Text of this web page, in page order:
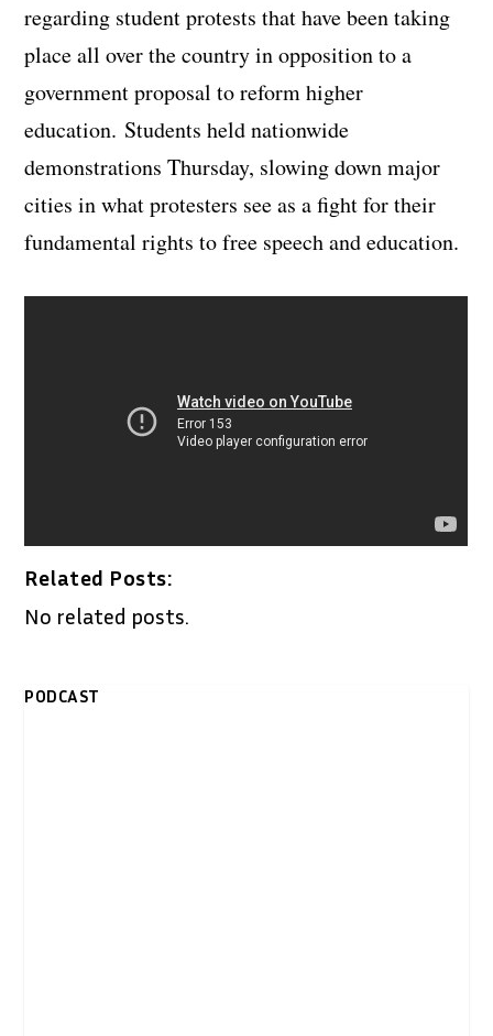
regarding student protests that have been taking
place all over the country in opposition to a
government proposal to reform higher
education. Students held nationwide
demonstrations Thursday, slowing down major
cities in what protesters see as a fight for their
fundamental rights to free speech and education.
Related Posts:
No related posts.
PODCAST